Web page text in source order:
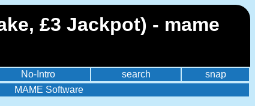
£3 Jackpot) - mame
No-Intro search
snap
MAME Software